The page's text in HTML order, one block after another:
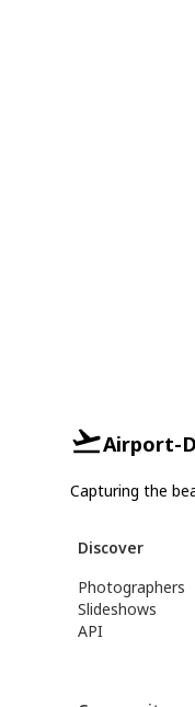
Airport-
Capturing the
Discover
Photographers
Slideshows
API